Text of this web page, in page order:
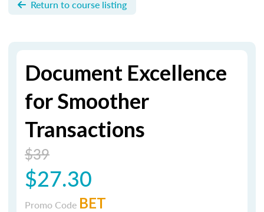
Return to course listing
Document Excellence
for Smoother
Transactions
$39
$27.30
Promo Code BET